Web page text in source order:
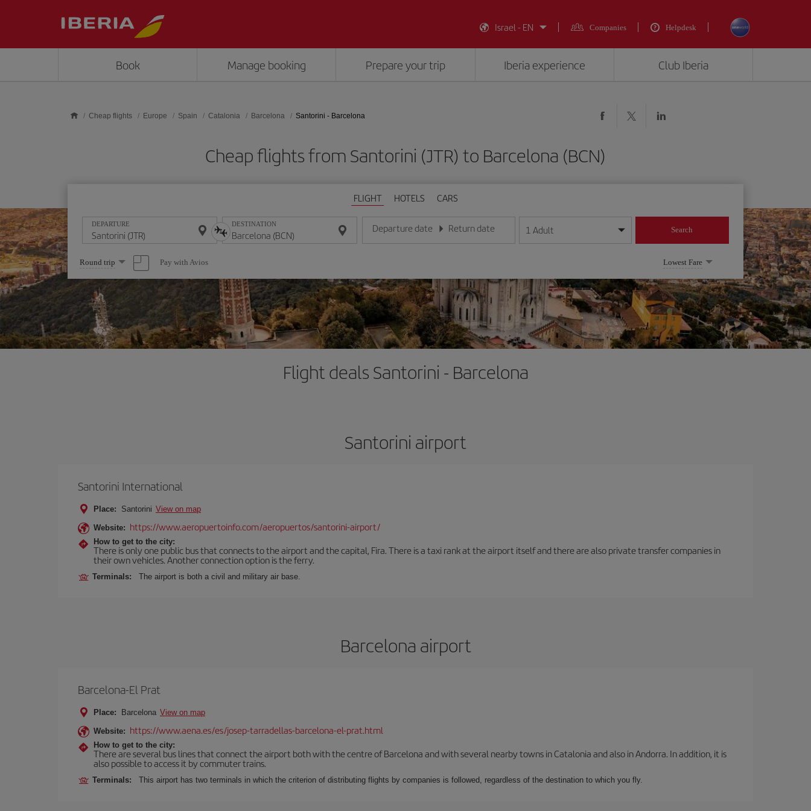
Israel - EN
Companies Helpdesk
Book Manage booking Prepare your trip Iberia experience Club Iberia
Cheap flights Europe Spain Catalonia Barcelona Santorini - Barcelona
Cheap flights from Santorini (JTR) to Barcelona (BCN)
FLIGHT HOTELS CARS
DEPARTURE DESTINATION Departure date
Enter the date in day/month/year format
Return date
Enter the date in day/month/year format
1 Adult Search
Select
one
option
Round trip Pay with Avios Lowest Fare
Flight deals Santorini - Barcelona
Santorini airport
Santorini International
Place: Santorini View on map
Website: https://www.aeropuertoinfo.com/aeropuertos/santorini-airport/
How to get to the city:
There is only one public bus that connects to the airport and the capital, Fira. There is a taxi rank at the airport itself and there are also private transfer companies in
their own vehicles. Another connection option is the ferry.
Terminals: The airport is both a civil and military air base.
Barcelona airport
Barcelona-El Prat
Place: Barcelona View on map
Website: https://www.aena.es/es/josep-tarradellas-barcelona-el-prat.html
How to get to the city:
There are several bus lines that connect the airport both with the centre of Barcelona and with several nearby towns in Catalonia and also in Andorra. In addition, it is
also possible to access it by commuter trains.
Terminals: This airport has two terminals in which the criterion of distributing flights by companies is followed, regardless of the destination to which you fly.